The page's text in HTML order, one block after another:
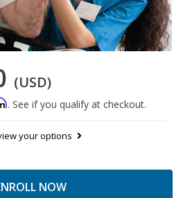
(USD)
. See if you qualify at checkout.
your options
NOW